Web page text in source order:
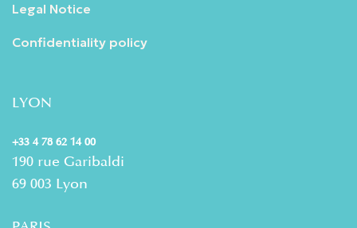
Legal Notice
Confidentiality policy
LYON
+33 4 78 62 14 00
190 rue Garibaldi
69 003 Lyon